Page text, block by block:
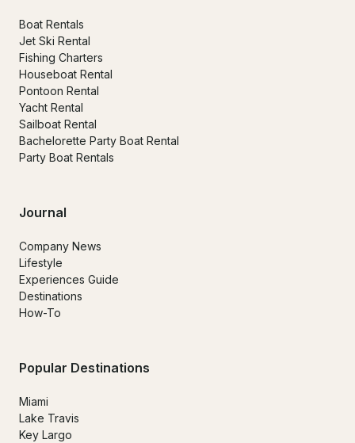
Boat Rentals
Jet Ski Rental
Fishing Charters
Houseboat Rental
Pontoon Rental
Yacht Rental
Sailboat Rental
Bachelorette Party Boat Rental
Party Boat Rentals
Journal
Company News
Lifestyle
Experiences Guide
Destinations
How-To
Popular Destinations
Miami
Lake Travis
Key Largo